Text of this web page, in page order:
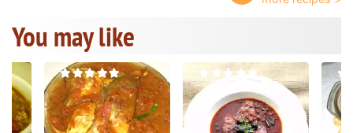
You may like